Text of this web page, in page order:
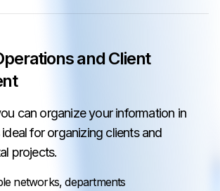
and Client
can organize your information in
for organizing clients and
projects.
networks, departments